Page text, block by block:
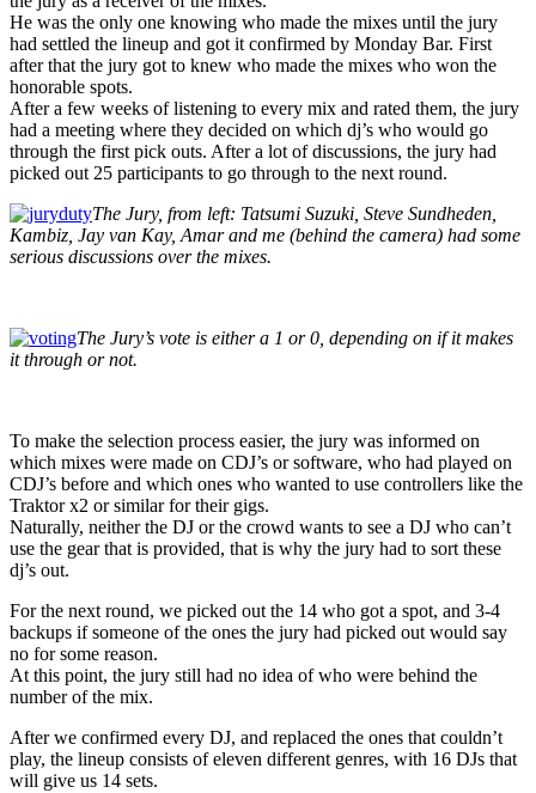
He was the only one knowing who made the mixes until the jury
had settled the lineup and got it confirmed by Monday Bar. First
after that the jury got to knew who made the mixes who won the
honorable spots.
After a few weeks of listening to every mix and rated them, the jury
had a meeting where they decided on which dj’s who would go
through the first pick outs. After a lot of discussions, the jury had
picked out 25 participants to go through to the next round.
The Jury, from left: Tatsumi Suzuki, Steve Sundheden,
Kambiz, Jay van Kay, Amar and me (behind the camera) had some
serious discussions over the mixes.
The Jury’s vote is either a 1 or 0, depending on if it makes
it through or not.
To make the selection process easier, the jury was informed on
which mixes were made on CDJ’s or software, who had played on
CDJ’s before and which ones who wanted to use controllers like the
Traktor x2 or similar for their gigs.
Naturally, neither the DJ or the crowd wants to see a DJ who can’t
use the gear that is provided, that is why the jury had to sort these
dj’s out.
For the next round, we picked out the 14 who got a spot, and 3-4
backups if someone of the ones the jury had picked out would say
no for some reason.
At this point, the jury still had no idea of who were behind the
number of the mix.
After we confirmed every DJ, and replaced the ones that couldn’t
play, the lineup consists of eleven different genres, with 16 DJs that
will give us 14 sets.